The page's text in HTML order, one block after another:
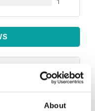
About
about events in